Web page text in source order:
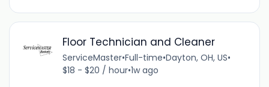
Floor Technician and Cleaner
ServiceMaster•Full-time•Dayton, OH, US•
$18 - $20 / hour•1w ago